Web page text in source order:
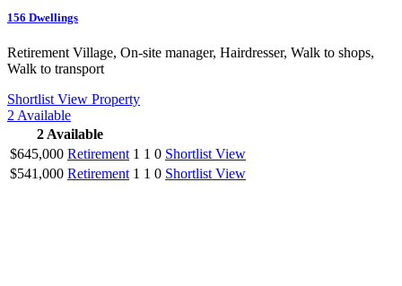
156 Dwellings
Retirement Village, On-site manager, Hairdresser, Walk to shops,
Walk to transport
Shortlist View Property
2 Available
2Available
$645,000 Retirement 1 1 0 Shortlist View
$541,000 Retirement 1 1 0 Shortlist View